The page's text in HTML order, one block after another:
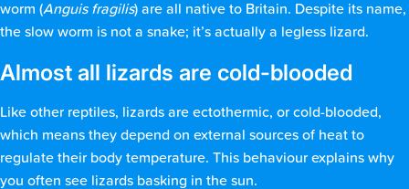
worm (Anguis fragilis) are all native to Britain. Despite its name,
the slow worm is not a snake; it’s actually a legless lizard.
Almost all lizards are cold-blooded
Like other reptiles, lizards are ectothermic, or cold-blooded,
which means they depend on external sources of heat to
regulate their body temperature. This behaviour explains why
you often see lizards basking in the sun.